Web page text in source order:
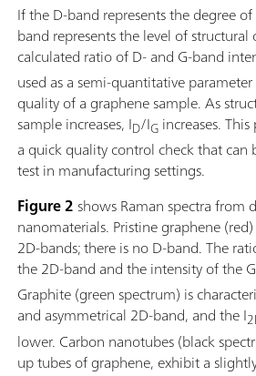
If the D-band represents the degree
band represents the level of
calculated ratio of D- and G-band
used as a semi-quantitative
quality of a graphene sample. As
sample increases, ID/IG increases.
a quick quality control check that can
test in manufacturing settings.
Figure 2shows Raman spectra from
nanomaterials. Pristine graphene
2D-bands; there is no D-band. The
the 2D-band and the intensity of the
Graphite (green spectrum) is
and asymmetrical 2D-band, and the I
lower. Carbon nanotubes (black
up tubes of graphene, exhibit a